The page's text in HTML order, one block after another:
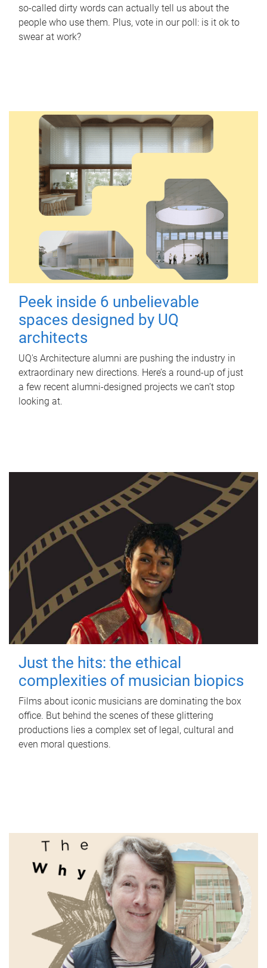
so-called dirty words can actually tell us about the
people who use them. Plus, vote in our poll: is it ok to
swear at work?
Peek inside 6 unbelievable
spaces designed by UQ
architects
UQ's Architecture alumni are pushing the industry in
extraordinary new directions. Here’s a round-up of just
a few recent alumni-designed projects we can’t stop
looking at.
Just the hits: the ethical
complexities of musician biopics
Films about iconic musicians are dominating the box
office. But behind the scenes of these glittering
productions lies a complex set of legal, cultural and
even moral questions.